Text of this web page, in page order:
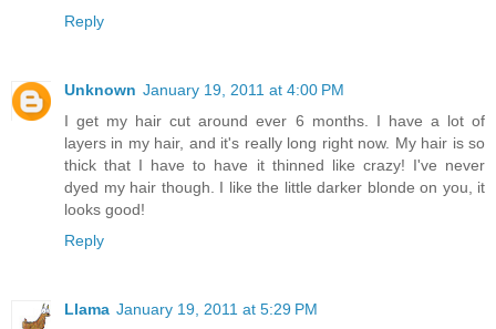
Reply
Unknown January 19, 2011 at 4:00 PM
I get my hair cut around ever 6 months. I have a lot of
layers in my hair, and it's really long right now. My hair is so
thick that I have to have it thinned like crazy! I've never
dyed my hair though. I like the little darker blonde on you, it
looks good!
Reply
Llama January 19, 2011 at 5:29 PM